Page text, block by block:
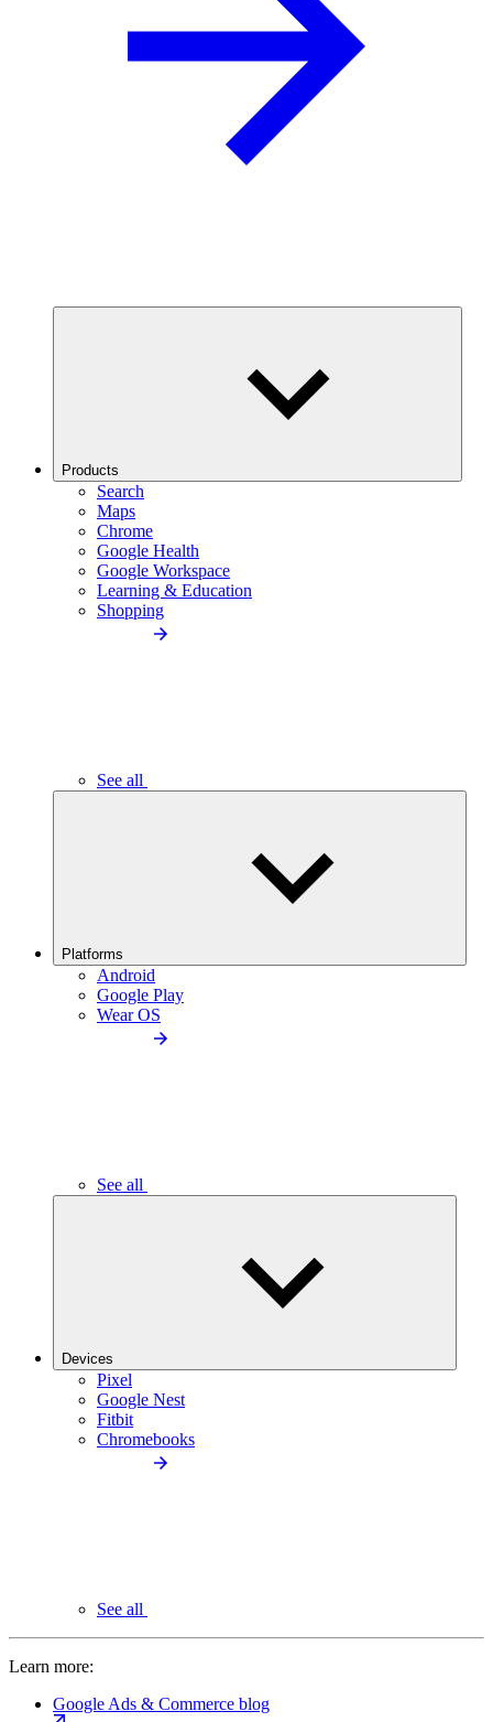
Products
Search
Maps
Chrome
Google Health
Google Workspace
Learning & Education
Shopping
See all
Platforms
Android
Google Play
Wear OS
See all
Devices
Pixel
Google Nest
Fitbit
Chromebooks
See all
Learn more:
Google Ads & Commerce blog